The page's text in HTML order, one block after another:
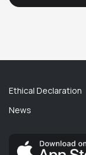
Ethical Declaration
News